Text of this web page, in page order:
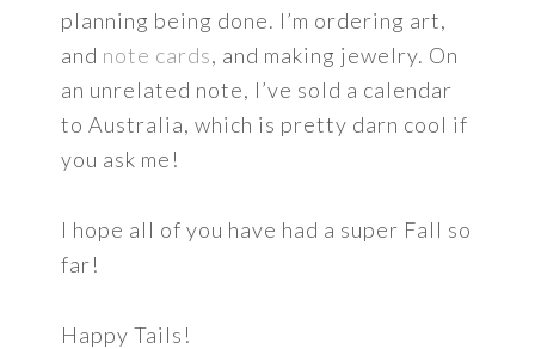
planning being done. I’m ordering art,
and note cards, and making jewelry. On
an unrelated note, I’ve sold a calendar
to Australia, which is pretty darn cool if
you ask me!
I hope all of you have had a super Fall so
far!
Happy Tails!